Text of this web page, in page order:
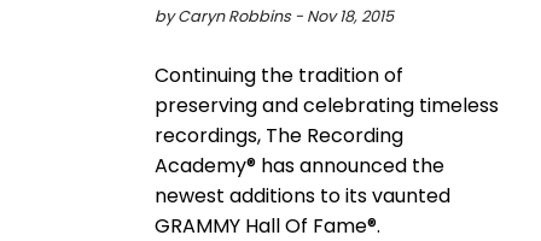
by Caryn Robbins - Nov 18, 2015
Continuing the tradition of
preserving and celebrating timeless
recordings, The Recording
Academy® has announced the
newest additions to its vaunted
GRAMMY Hall Of Fame®.